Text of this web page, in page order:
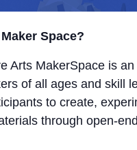
Space?
Arts MakerSpace is
of all ages and skill
to create,
through open-